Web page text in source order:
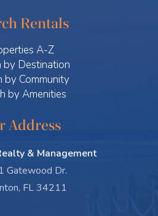
Rentals
A-Z
by Destination
by Community
by Amenities
Address
& Management
Gatewood Dr.
FL 34211